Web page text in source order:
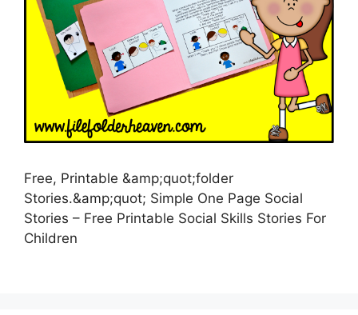
Free, Printable &amp;quot;folder
Stories.&amp;quot; Simple One Page Social
Stories – Free Printable Social Skills Stories For
Children